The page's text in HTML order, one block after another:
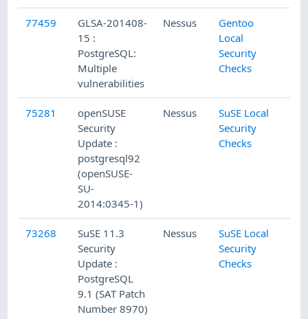
77459
GLSA-201408-
15 :
PostgreSQL:
Multiple
vulnerabilities
Nessus
Gentoo
Local
Security
Checks
75281
openSUSE
Security
Update :
postgresql92
(openSUSE-
SU-
2014:0345-1)
Nessus
SuSE Local
Security
Checks
73268
SuSE 11.3
Security
Update :
PostgreSQL
9.1 (SAT Patch
Number 8970)
Nessus
SuSE Local
Security
Checks